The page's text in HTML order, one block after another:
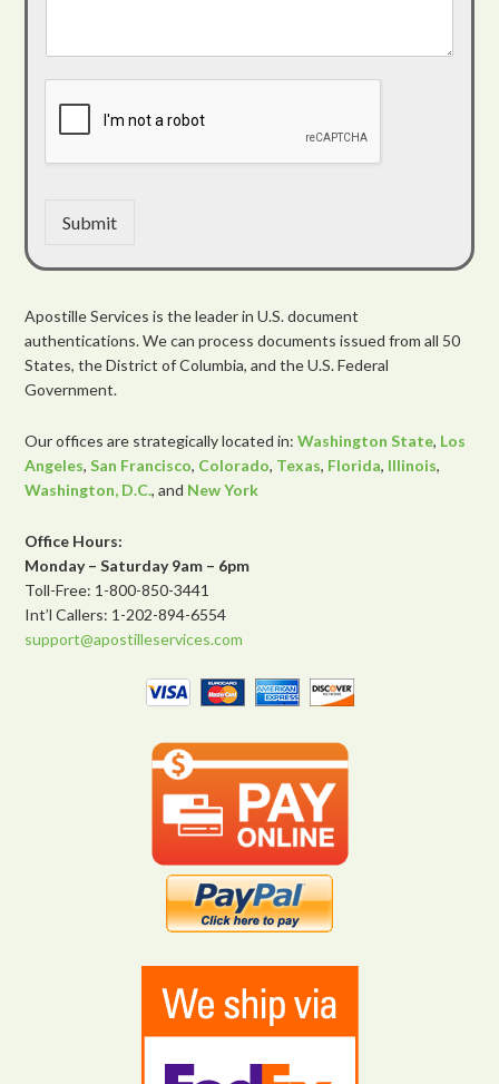
Submit
Apostille Services is the leader in U.S. document
authentications. We can process documents issued from all 50
States, the District of Columbia, and the U.S. Federal
Government.
Our offices are strategically located in:Washington State, Los
Angeles,San Francisco, Colorado, Texas, Florida, Illinois,
Washington, D.C., and New York
Office Hours:
Monday – Saturday 9am – 6pm
Toll-Free: 1-800-850-3441
Int’l Callers: 1-202-894-6554
support@apostilleservices.com